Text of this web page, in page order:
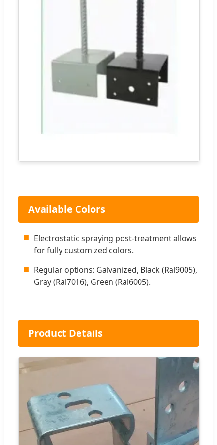
Available Colors
■ Electrostatic spraying post-treatment allows
for fully customized colors.
■ Regular options: Galvanized, Black (Ral9005),
Gray (Ral7016), Green (Ral6005).
Product Details